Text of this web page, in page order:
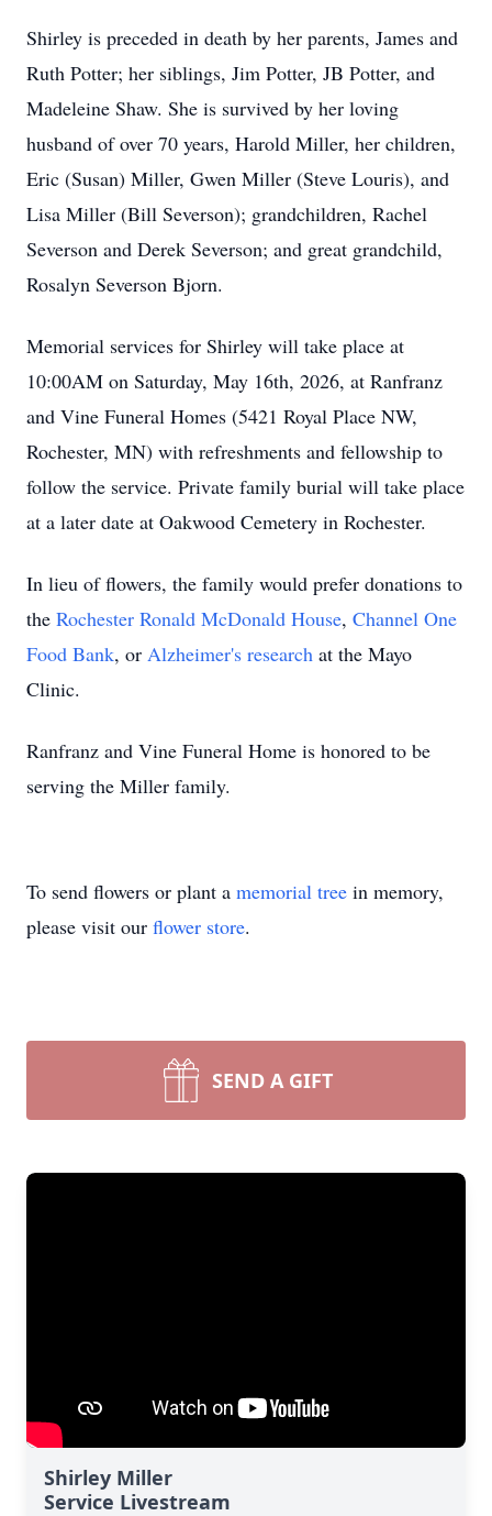
Shirley is preceded in death by her parents, James and
Ruth Potter; her siblings, Jim Potter, JB Potter, and
Madeleine Shaw. She is survived by her loving
husband of over 70 years, Harold Miller, her children,
Eric (Susan) Miller, Gwen Miller (Steve Louris), and
Lisa Miller (Bill Severson); grandchildren, Rachel
Severson and Derek Severson; and great grandchild,
Rosalyn Severson Bjorn.
Memorial services for Shirley will take place at
10:00AM on Saturday, May 16th, 2026, at Ranfranz
and Vine Funeral Homes (5421 Royal Place NW,
Rochester, MN) with refreshments and fellowship to
follow the service. Private family burial will take place
at a later date at Oakwood Cemetery in Rochester.
In lieu of flowers, the family would prefer donations to
the Rochester Ronald McDonald House, Channel One
Food Bank, or Alzheimer's research at the Mayo
Clinic.
Ranfranz and Vine Funeral Home is honored to be
serving the Miller family.
To send flowers or plant a memorial tree in memory,
please visit our flower store.
SEND A GIFT
Shirley Miller
Service Livestream